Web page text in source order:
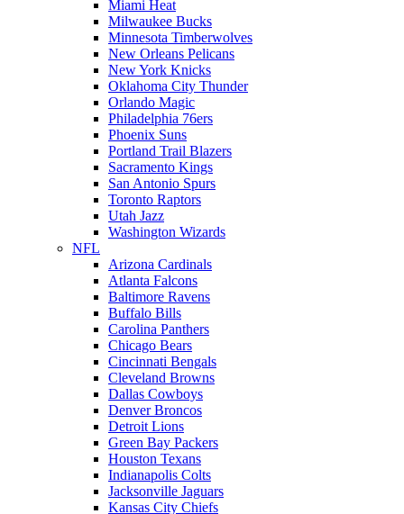
Miami Heat
Milwaukee Bucks
Minnesota Timberwolves
New Orleans Pelicans
New York Knicks
Oklahoma City Thunder
Orlando Magic
Philadelphia 76ers
Phoenix Suns
Portland Trail Blazers
Sacramento Kings
San Antonio Spurs
Toronto Raptors
Utah Jazz
Washington Wizards
NFL
Arizona Cardinals
Atlanta Falcons
Baltimore Ravens
Buffalo Bills
Carolina Panthers
Chicago Bears
Cincinnati Bengals
Cleveland Browns
Dallas Cowboys
Denver Broncos
Detroit Lions
Green Bay Packers
Houston Texans
Indianapolis Colts
Jacksonville Jaguars
Kansas City Chiefs